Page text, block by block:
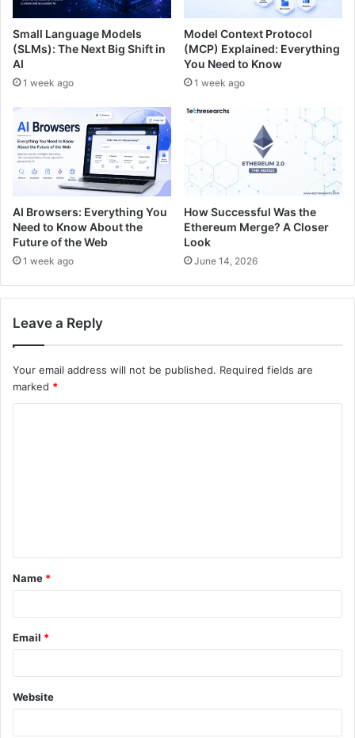
Small Language Models
(SLMs): The Next Big Shift in
AI
1 week ago
Model Context Protocol
(MCP) Explained: Everything
You Need to Know
1 week ago
AI Browsers: Everything You
Need to Know About the
Future of the Web
1 week ago
How Successful Was the
Ethereum Merge? A Closer
Look
June 14, 2026
Leave a Reply
Your email address will not be published. Required fields are
marked *
t
*
Name *
Email *
Website